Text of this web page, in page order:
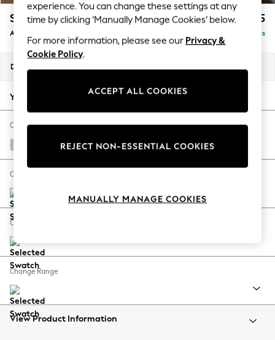
Blues & Chambrays
Summer Whites
Chocolate Brown
Linen Collection
New Season Workwear
Autumn Must Haves
The Occasion Shop
Hardware Detailing
Escape into Summer: As Advertised
Spring Dressing
Coastal Prints
Balloon Trousers
Summer Footwear
All Clothing
Beachwear
Stamford £825
Armchair Delivered in 9 Weeks
Dimensions:
Your chosen options:
Change Fabric And Colour
Tweedy Blend Easy Clean Oyster
Change Size And Shape
Change Feet
Change Range
View Product Information
experience. You can change these settings at any
time by clicking ‘Manually Manage Cookies’ below.
For more information, please see our Privacy &
Cookie Policy.
ACCEPT ALL COOKIES
REJECT NON-ESSENTIAL COOKIES
MANUALLY MANAGE COOKIES